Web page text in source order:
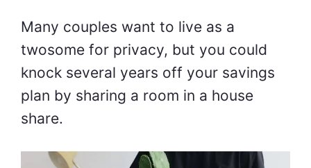
Many couples want to live as a
twosome for privacy, but you could
knock several years off your savings
plan by sharing a room in a house
share.